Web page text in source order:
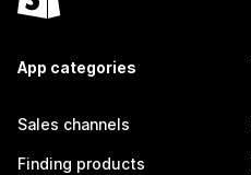
App categories
Sales channels
Finding products